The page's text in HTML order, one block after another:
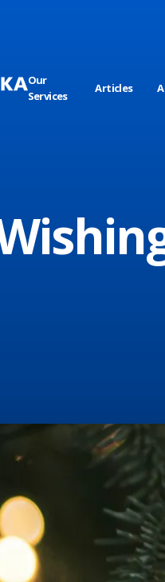
Our
Services
Articles